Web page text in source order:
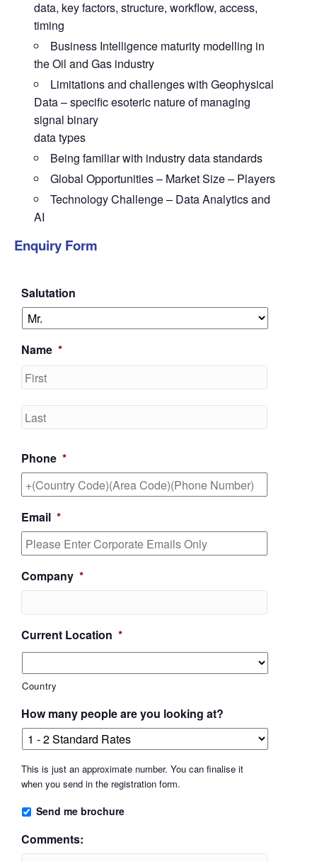
data, key factors, structure, workflow, access,
timing
Business Intelligence maturity modelling in
the Oil and Gas industry
Limitations and challenges with Geophysical
Data – specific esoteric nature of managing
signal binary
data types
Being familiar with industry data standards
Global Opportunities – Market Size – Players
Technology Challenge – Data Analytics and
AI
Enquiry Form
Salutation
Name *
Phone *
Email *
Company *
Current Location *
Country
How many people are you looking at?
This is just an approximate number. You can finalise it
when you send in the registration form.
Send me brochure
Comments: